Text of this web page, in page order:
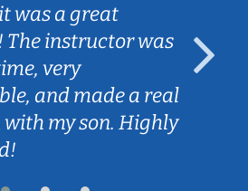
was a great
The instructor was
very
and made a real
my son. Highly